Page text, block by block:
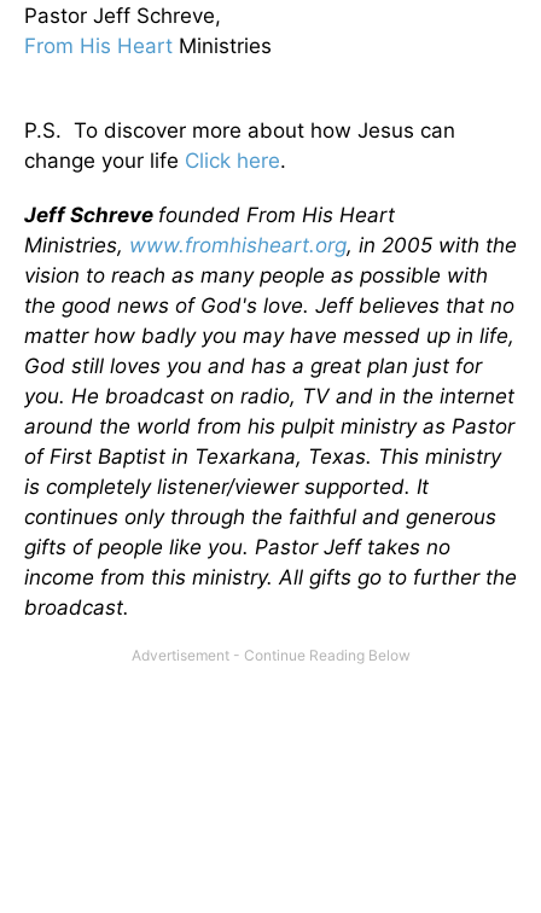
Pastor Jeff Schreve,
From His Heart Ministries
P.S. To discover more about how Jesus can
change your life Click here.
Jeff Schreve founded From His Heart
Ministries, www.fromhisheart.org, in 2005 with the
vision to reach as many people as possible with
the good news of God's love. Jeff believes that no
matter how badly you may have messed up in life,
God still loves you and has a great plan just for
you. He broadcast on radio, TV and in the internet
around the world from his pulpit ministry as Pastor
of First Baptist in Texarkana, Texas. This ministry
is completely listener/viewer supported. It
continues only through the faithful and generous
gifts of people like you. Pastor Jeff takes no
income from this ministry. All gifts go to further the
broadcast.